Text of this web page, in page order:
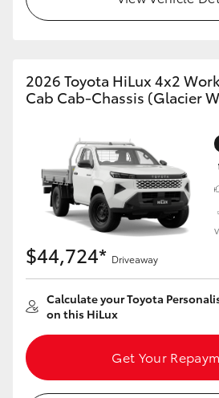
2026 Toyota HiLux 4x2
Cab Cab-Chassis (Glacier
$44,724* Driveaway
Calculate your Toyota
on this HiLux
Get Your